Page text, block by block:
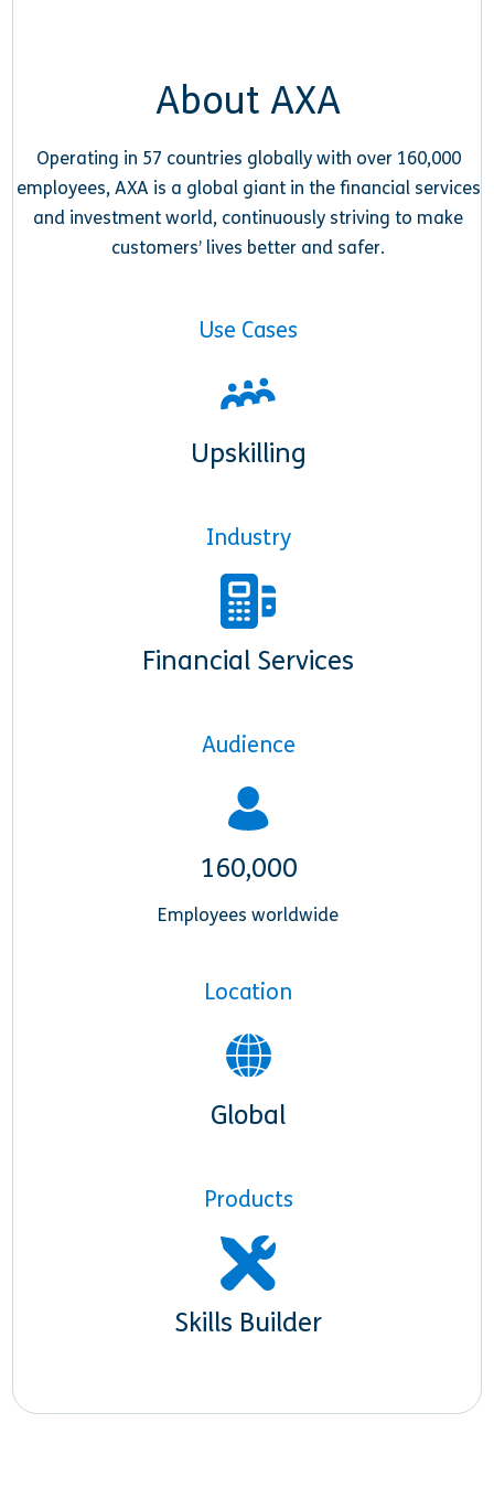
About AXA
Operating in 57 countries globally with over 160,000
employees, AXA is a global giant in the financial services
and investment world, continuously striving to make
customers’ lives better and safer.
Use Cases
Upskilling
Industry
Financial Services
Audience
160,000
Employees worldwide
Location
Global
Products
Skills Builder